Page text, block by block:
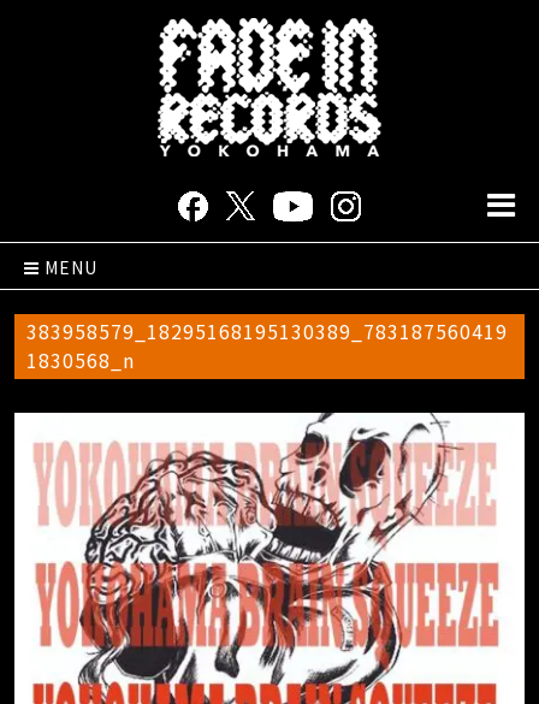
MENU
383958579_18295168195130389_783187560419
1830568_n